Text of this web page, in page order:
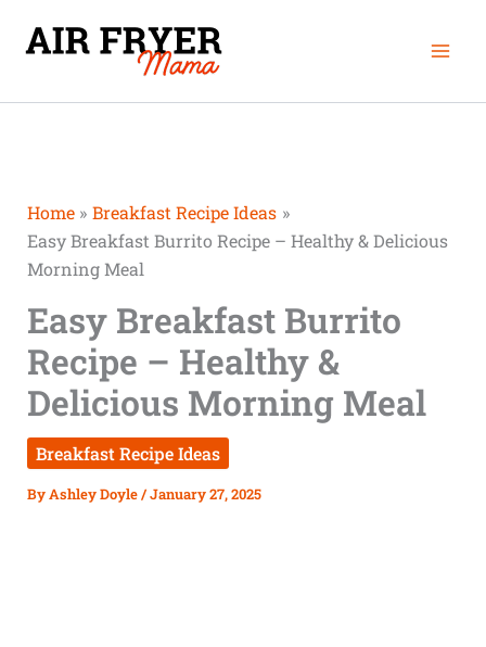
Home
Breakfast Recipe Ideas
Easy Breakfast Burrito Recipe – Healthy & Delicious
Morning Meal
Easy Breakfast Burrito
Recipe – Healthy &
Delicious Morning Meal
Breakfast Recipe Ideas
ByAshley Doyle/January 27, 2025